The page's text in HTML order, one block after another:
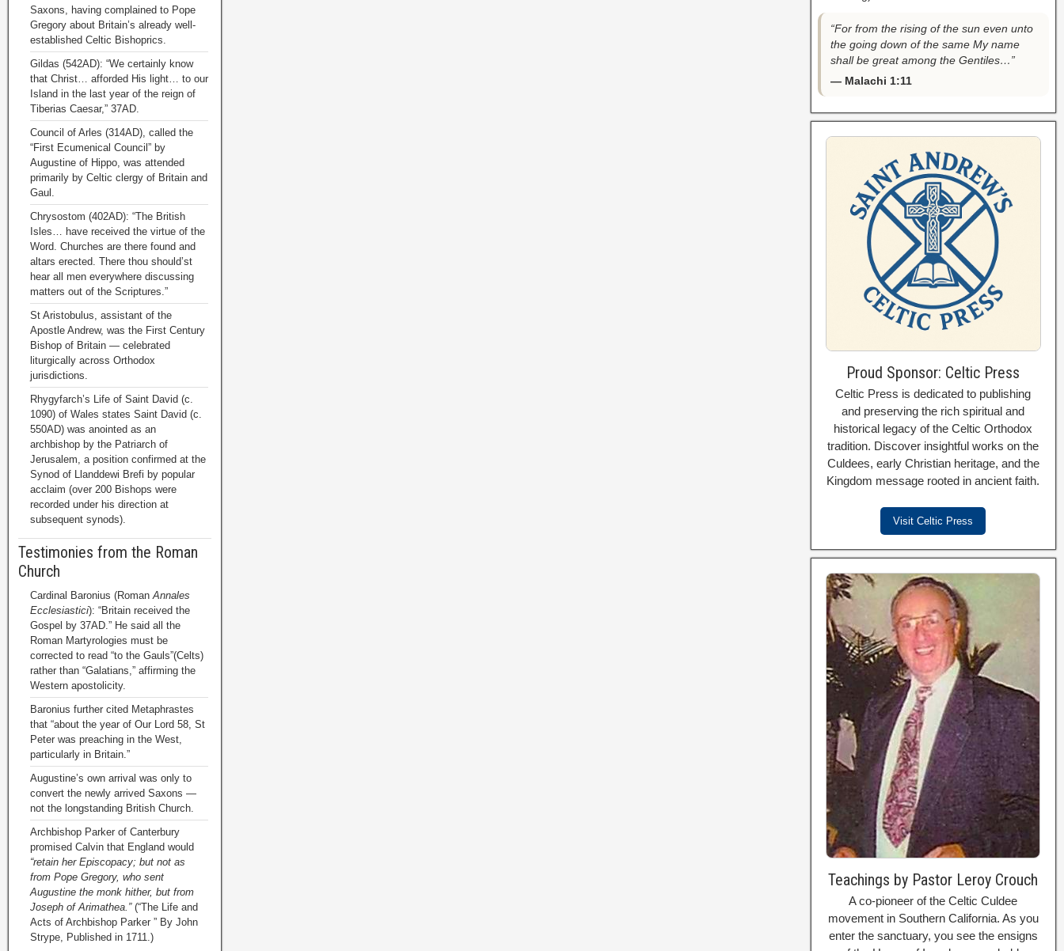
Saxons, having complained to Pope
Gregory about Britain’s already well-
established Celtic Bishoprics.
Gildas (542AD): “We certainly know
that Christ… afforded His light… to our
Island in the last year of the reign of
Tiberias Caesar,” 37AD.
Council of Arles (314AD), called the
“First Ecumenical Council” by
Augustine of Hippo, was attended
primarily by Celtic clergy of Britain and
Gaul.
Chrysostom (402AD): “The British
Isles… have received the virtue of the
Word. Churches are there found and
altars erected. There thou should’st
hear all men everywhere discussing
matters out of the Scriptures.”
St Aristobulus, assistant of the
Apostle Andrew, was the First Century
Bishop of Britain — celebrated
liturgically across Orthodox
jurisdictions.
Rhygyfarch’s Life of Saint David (c.
1090) of Wales states Saint David (c.
550AD) was anointed as an
archbishop by the Patriarch of
Jerusalem, a position confirmed at the
Synod of Llanddewi Brefi by popular
acclaim (over 200 Bishops were
recorded under his direction at
subsequent synods).
Testimonies from the Roman
Church
Cardinal Baronius (RomanAnnales
Ecclesiastici): “Britain received the
Gospel by 37AD.” He said all the
Roman Martyrologies must be
corrected to read “to the Gauls”(Celts)
rather than “Galatians,” affirming the
Western apostolicity.
Baronius further cited Metaphrastes
that “about the year of Our Lord 58, St
Peter was preaching in the West,
particularly in Britain.”
Augustine’s own arrival was only to
convert the newly arrived Saxons —
not the longstanding British Church.
Archbishop Parker of Canterbury
promised Calvin that England would
“retain her Episcopacy; but not as
from Pope Gregory, who sent
Augustine the monk hither, but from
Joseph of Arimathea.”(“The Life and
Acts of Archbishop Parker ” By John
Strype, Published in 1711.)
“For from the rising of the sun even unto
the going down of the same My name
shall be great among the Gentiles…”
— Malachi 1:11
Proud Sponsor: Celtic Press
Celtic Press is dedicated to publishing
and preserving the rich spiritual and
historical legacy of the Celtic Orthodox
tradition. Discover insightful works on the
Culdees, early Christian heritage, and the
Kingdom message rooted in ancient faith.
Visit Celtic Press
Teachings by Pastor Leroy Crouch
A co-pioneer of the Celtic Culdee
movement in Southern California. As you
enter the sanctuary, you see the ensigns